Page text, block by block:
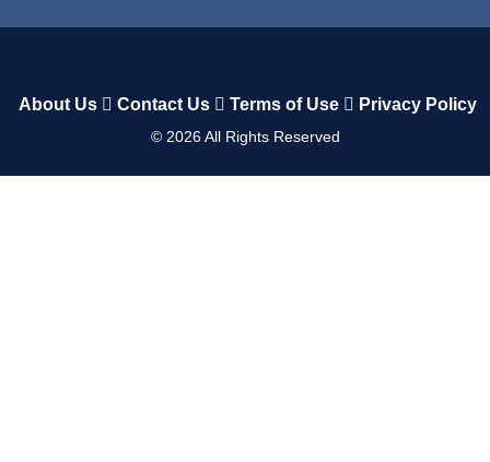
About Us Contact Us Terms of Use Privacy Policy
© 2026All Rights Reserved